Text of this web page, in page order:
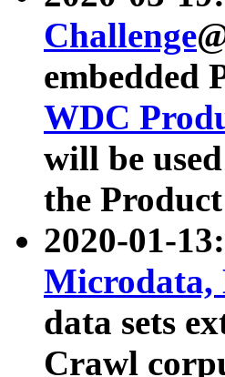
Challenge
embedded
WDC
will be
the
2020-01-
Microdata,
data sets
Crawl